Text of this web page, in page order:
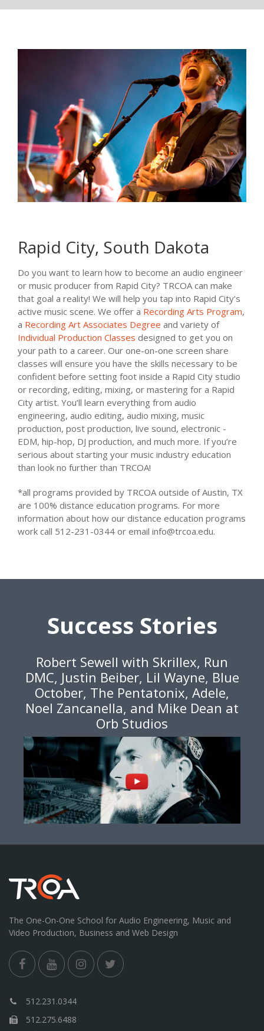
Rapid City, South Dakota
Do you want to learn how to become an audio engineer
or music producer from Rapid City? TRCOA can make
that goal a reality! We will help you tap into Rapid City's
active music scene. We offer a Recording Arts Program,
a Recording Art Associates Degree and variety of
Individual Production Classes designed to get you on
your path to a career. Our one-on-one screen share
classes will ensure you have the skills necessary to be
confident before setting foot inside a Rapid City studio
or recording, editing, mixing, or mastering for a Rapid
City artist. You’ll learn everything from audio
engineering, audio editing, audio mixing, music
production, post production, live sound, electronic -
EDM, hip-hop, DJ production, and much more. If you’re
serious about starting your music industry education
than look no further than TRCOA!
*all programs provided by TRCOA outside of Austin, TX
are 100% distance education programs. For more
information about how our distance education programs
work call 512-231-0344 or email info@trcoa.edu.
Success Stories
Robert Sewell with Skrillex, Run
DMC, Justin Beiber, Lil Wayne, Blue
October, The Pentatonix, Adele,
Noel Zancanella, and Mike Dean at
Orb Studios
The One-On-One School for Audio Engineering, Music and
Video Production, Business and Web Design
512.231.0344
512.275.6488